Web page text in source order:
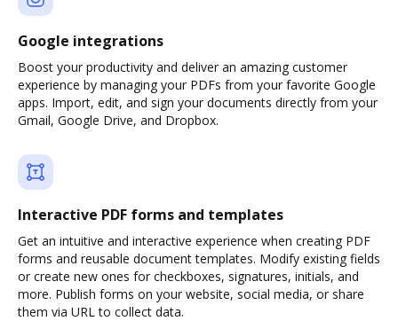
Google integrations
Boost your productivity and deliver an amazing customer
experience by managing your PDFs from your favorite Google
apps. Import, edit, and sign your documents directly from your
Gmail, Google Drive, and Dropbox.
Interactive PDF forms and templates
Get an intuitive and interactive experience when creating PDF
forms and reusable document templates. Modify existing fields
or create new ones for checkboxes, signatures, initials, and
more. Publish forms on your website, social media, or share
them via URL to collect data.